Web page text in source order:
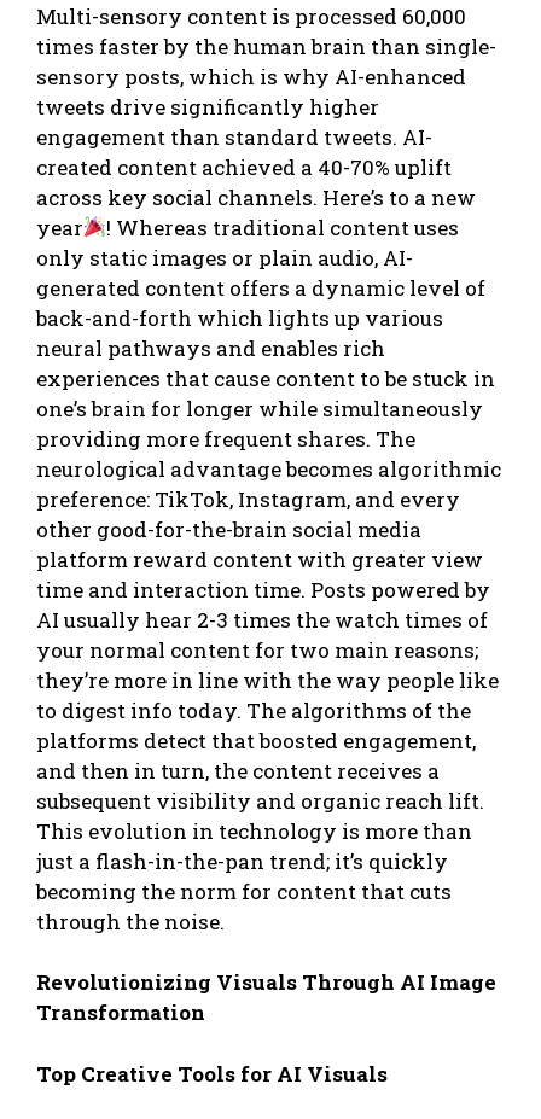
Multi-sensory content is processed 60,000
times faster by the human brain than single-
sensory posts, which is why AI-enhanced
tweets drive significantly higher
engagement than standard tweets. AI-
created content achieved a 40-70% uplift
across key social channels. Here’s to a new
year
! Whereas traditional content uses
only static images or plain audio, AI-
generated content offers a dynamic level of
back-and-forth which lights up various
neural pathways and enables rich
experiences that cause content to be stuck in
one’s brain for longer while simultaneously
providing more frequent shares. The
neurological advantage becomes algorithmic
preference: TikTok, Instagram, and every
other good-for-the-brain social media
platform reward content with greater view
time and interaction time. Posts powered by
AI usually hear 2-3 times the watch times of
your normal content for two main reasons;
they’re more in line with the way people like
to digest info today. The algorithms of the
platforms detect that boosted engagement,
and then in turn, the content receives a
subsequent visibility and organic reach lift.
This evolution in technology is more than
just a flash-in-the-pan trend; it’s quickly
becoming the norm for content that cuts
through the noise.
Revolutionizing Visuals Through AI Image
Transformation
Top Creative Tools for AI Visuals